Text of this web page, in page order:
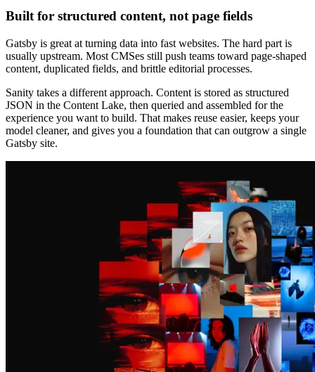
Built for structured content, not page fields
Gatsby is great at turning data into fast websites. The hard part is
usually upstream. Most CMSes still push teams toward page-shaped
content, duplicated fields, and brittle editorial processes.
Sanity takes a different approach. Content is stored as structured
JSON in the Content Lake, then queried and assembled for the
experience you want to build. That makes reuse easier, keeps your
model cleaner, and gives you a foundation that can outgrow a single
Gatsby site.